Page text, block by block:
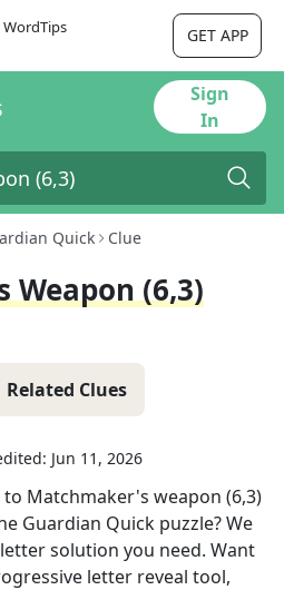
WordTips GET APP
Sign
In
Quick Clue
(6,3)
Related Clues
Jun 11, 2026
to Matchmaker's weapon (6,3)
Guardian Quick puzzle? We
solution you need. Want
letter reveal tool,